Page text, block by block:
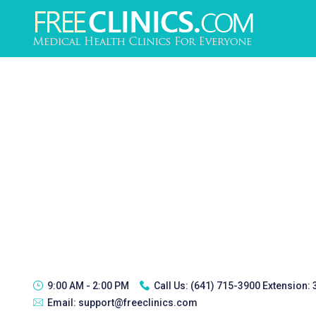
9:00 AM - 2:00 PM Call Us: (641) 715-3900 Extension:
Email: support@freeclinics.com